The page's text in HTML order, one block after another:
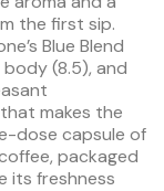
the first sip.
Blue Blend
(8.5), and
makes the
dose capsule of
packaged
its freshness